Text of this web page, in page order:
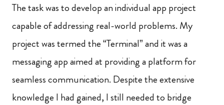
The task was to develop an individual app project
capable of addressing real-world problems. My
project was termed the “Terminal” and it was a
messaging app aimed at providing a platform for
seamless communication. Despite the extensive
knowledge I had gained, I still needed to bridge